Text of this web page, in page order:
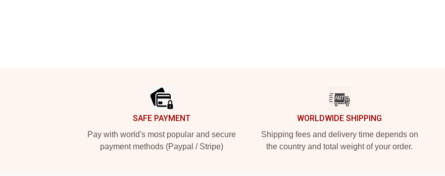
SAFE PAYMENT
Pay with world's most popular and secure
payment methods (Paypal / Stripe)
WORLDWIDE SHIPPING
Shipping fees and delivery time depends on
the country and total weight of your order.